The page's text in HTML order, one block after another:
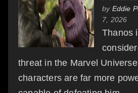
by Eddie
7, 2026
Thanos
threat in the Marvel
characters are far more